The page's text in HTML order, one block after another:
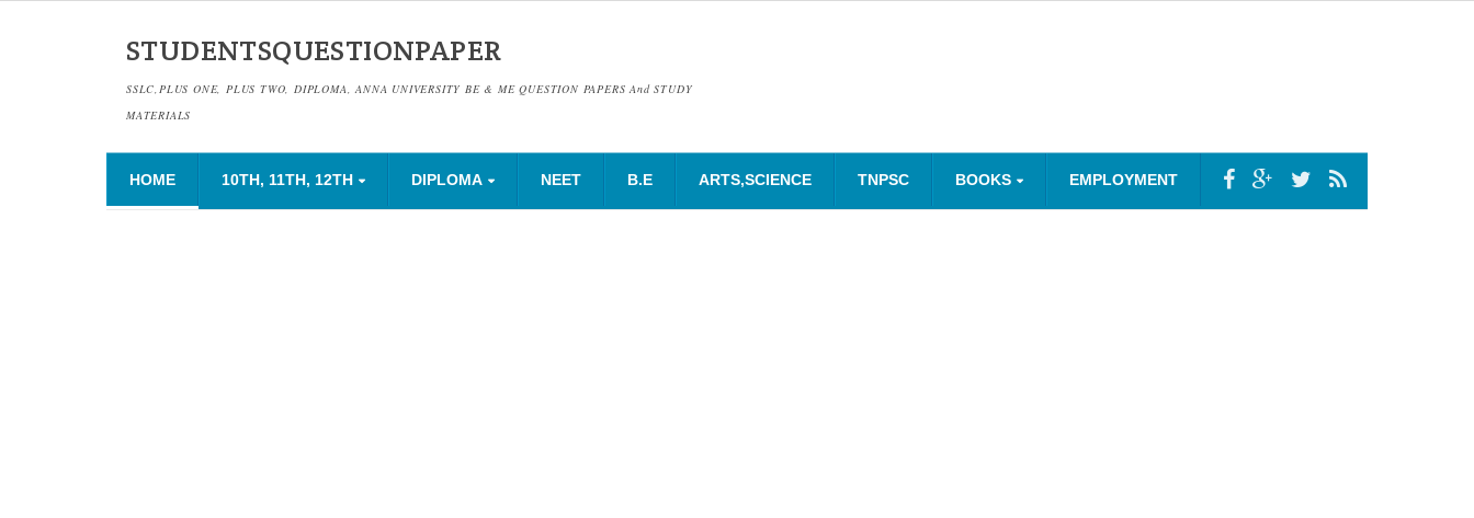
STUDENTSQUESTIONPAPER
SSLC,PLUS ONE, PLUS TWO, DIPLOMA, ANNA UNIVERSITY BE & ME QUESTION PAPERS And STUDY
MATERIALS
HOME 10TH, 11TH, 12TH DIPLOMA NEET B.E ARTS,SCIENCE TNPSC BOOKS EMPLOYMENT